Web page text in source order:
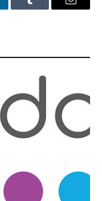
Tumblr Email